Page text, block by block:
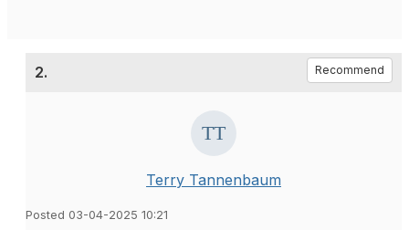
2. Recommend
Terry Tannenbaum
Posted 03-04-2025 10:21